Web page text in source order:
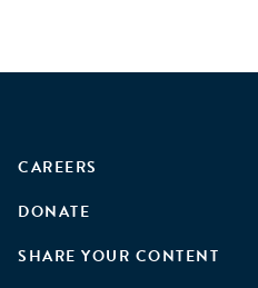
CAREERS
DONATE
SHARE YOUR CONTENT